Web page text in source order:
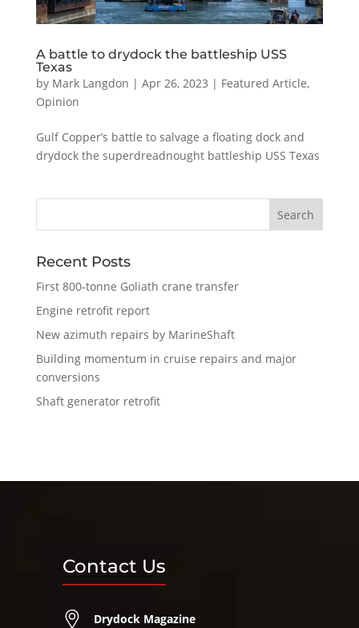
A battle to drydock the battleship USS
Texas
by Mark Langdon | Apr 26, 2023 | Featured Article,
Opinion
Gulf Copper’s battle to salvage a floating dock and
drydock the superdreadnought battleship USS Texas
Recent Posts
First 800-tonne Goliath crane transfer
Engine retrofit report
New azimuth repairs by MarineShaft
Building momentum in cruise repairs and major
conversions
Shaft generator retrofit
Contact Us
Drydock Magazine